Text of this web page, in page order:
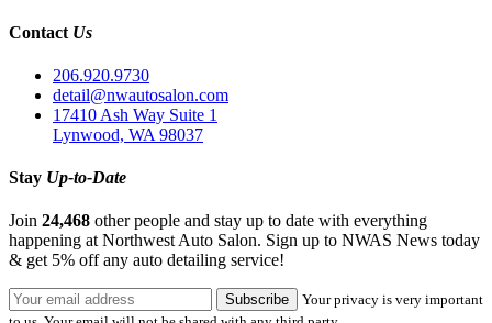
Contact Us
206.920.9730
detail@nwautosalon.com
17410 Ash Way Suite 1
Lynwood, WA 98037
Stay Up-to-Date
Join 24,468 other people and stay up to date with everything
happening at Northwest Auto Salon. Sign up to NWAS News today
& get 5% off any auto detailing service!
Your privacy is very important